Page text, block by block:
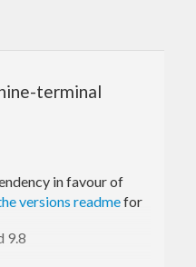
terminal-simple
terminal
in favour of
versions readmefor
9.8